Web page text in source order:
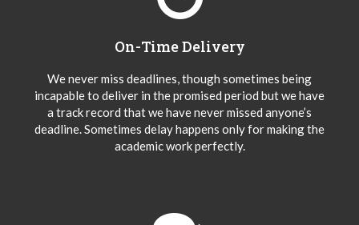
On-Time Delivery
We never miss deadlines, though sometimes being
incapable to deliver in the promised period but we have
a track record that we have never missed anyone’s
deadline. Sometimes delay happens only for making the
academic work perfectly.